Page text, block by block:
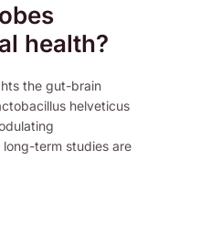
health?
the gut-brain
helveticus
term studies are